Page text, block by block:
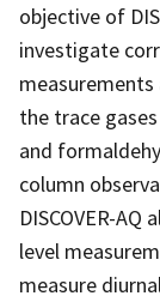
objective of
investigate
the trace
and
column
DISCOVER-
level
measure